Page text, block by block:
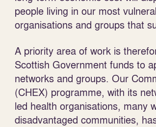
people living in our most
organisations and groups that
A priority area of work is
Scottish Government funds to
networks and groups. Our
(CHEX) programme, with its
led health organisations, many
disadvantaged communities,